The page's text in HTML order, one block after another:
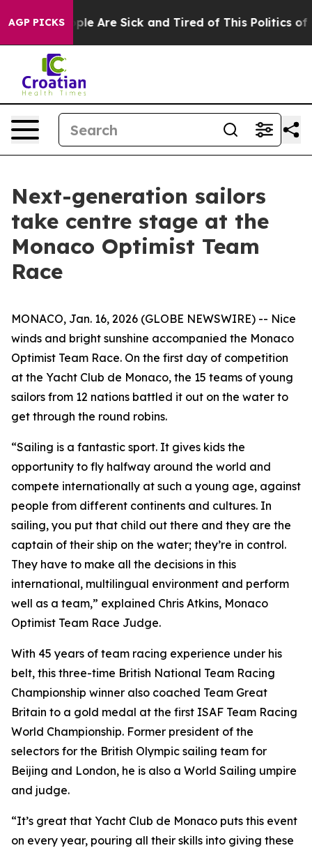
AGP PICKS
“People Are Sick and Tired of This Politics of
Next-generation sailors
take centre stage at the
Monaco Optimist Team
Race
MONACO, Jan. 16, 2026 (GLOBE NEWSWIRE) -- Nice
winds and bright sunshine accompanied the Monaco
Optimist Team Race. On the first day of competition
at the Yacht Club de Monaco, the 15 teams of young
sailors from 12 nations battled it out on the water to
get through the round robins.
“Sailing is a fantastic sport. It gives kids the
opportunity to fly halfway around the world and
compete internationally at such a young age, against
people from different continents and cultures. In
sailing, you put that child out there and they are the
captain of their ship on the water; they’re in control.
They have to make all the decisions in this
international, multilingual environment and perform
well as a team,” explained Chris Atkins, Monaco
Optimist Team Race Judge.
With 45 years of team racing experience under his
belt, this three-time British National Team Racing
Championship winner also coached Team Great
Britain to a gold medal at the first ISAF Team Racing
World Championship. Former president of the
selectors for the British Olympic sailing team for
Beijing and London, he is also a World Sailing umpire
and judge.
“It’s great that Yacht Club de Monaco puts this event
on every year, pouring all their skills into giving these